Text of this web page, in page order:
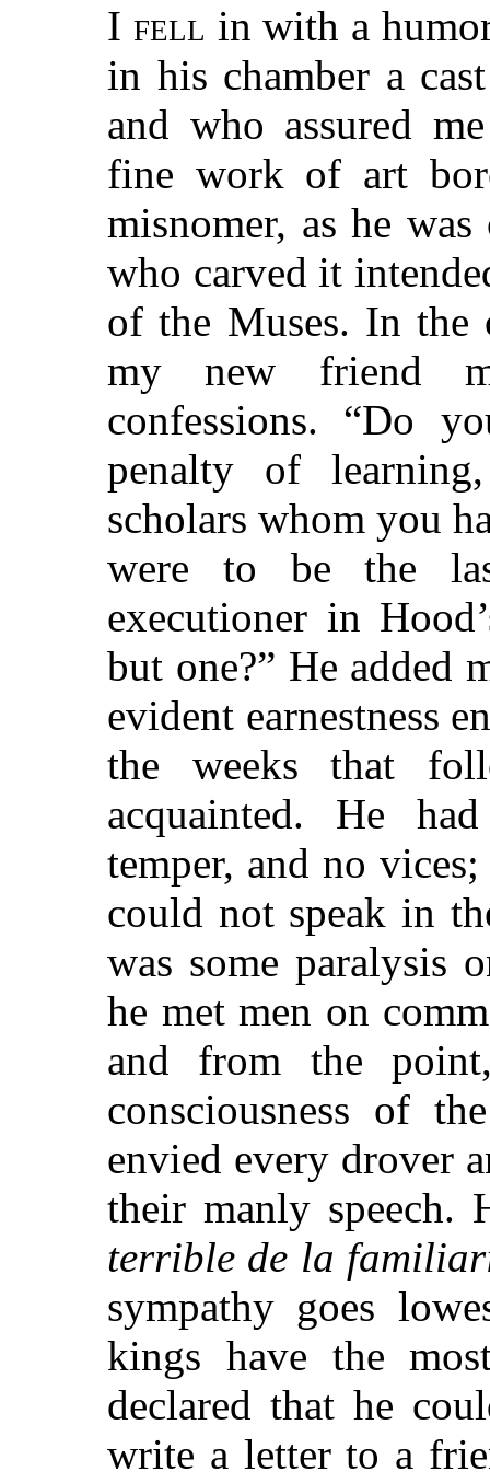
I fell in with a
in his chamber a
and who assured
fine work of art
misnomer, as he
who carved it
of the Muses. In the
my new friend
confessions. “Do
penalty of
scholars whom you
were to be the
executioner in
but one?” He added
evident earnestness
the weeks that
acquainted. He
temper, and no
could not speak in
was some paralysis
he met men on
and from the
consciousness of
envied every drover
their manly speech.
terrible de la
sympathy goes
kings have the
declared that he
write a letter to a